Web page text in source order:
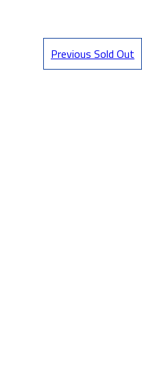
Previous Sold Out